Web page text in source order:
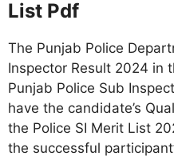
List Pdf
The Punjab Police
Inspector Result 2024 in
Punjab Police Sub
have the candidate’s
the Police SI Merit List
the successful